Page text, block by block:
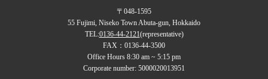
〒048-1595
55 Fujimi, Niseko Town Abuta-gun, Hokkaido
TEL:0136-44-2121(representative)
FAX：0136-44-3500
Office Hours 8:30 am ~ 5:15 pm
Corporate number: 5000020013951